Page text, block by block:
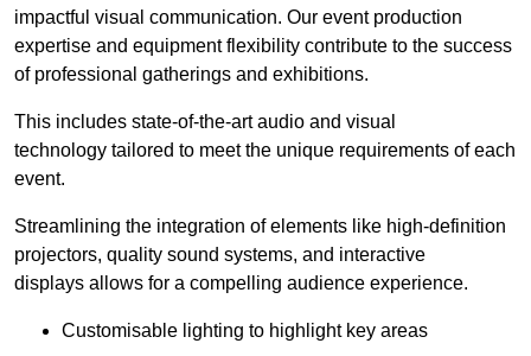
impactful visual communication. Our event production
expertise and equipment flexibility contribute to the success
of professional gatherings and exhibitions.
This includes state-of-the-art audio and visual
technology tailored to meet the unique requirements of each
event.
Streamlining the integration of elements like high-definition
projectors, quality sound systems, and interactive
displays allows for a compelling audience experience.
Customisable lighting to highlight key areas